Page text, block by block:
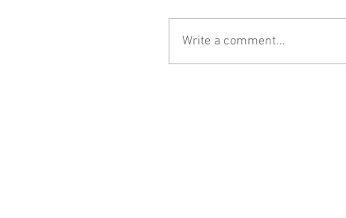
Write a comment...